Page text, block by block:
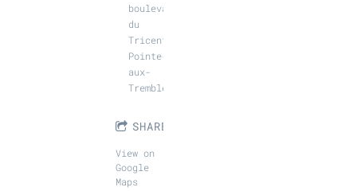
boulevard
du
Tricentenaire,
Pointe-
aux-
Trembles
SHARE
View on
Google
Maps